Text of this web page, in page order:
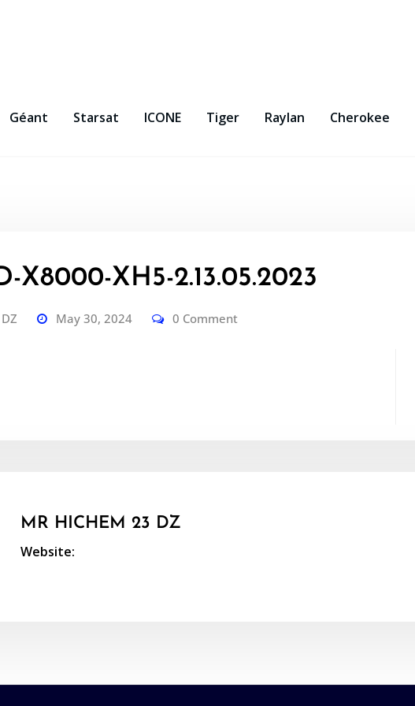
Géant Starsat ICONE Tiger Raylan Cherokee
X8000-XH5-2.13.05.2023
May 30, 2024 0 Comment
MR HICHEM 23 DZ
Website: